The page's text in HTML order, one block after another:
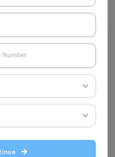
Class 4 (Download PDF)